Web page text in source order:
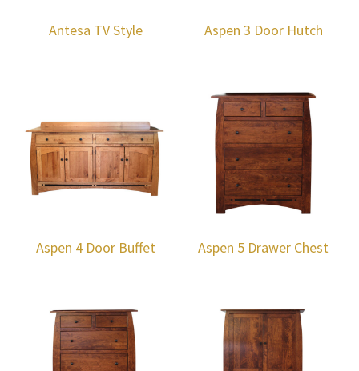
Antesa TV Style Aspen 3 Door Hutch
Aspen 4 Door Buffet Aspen 5 Drawer Chest